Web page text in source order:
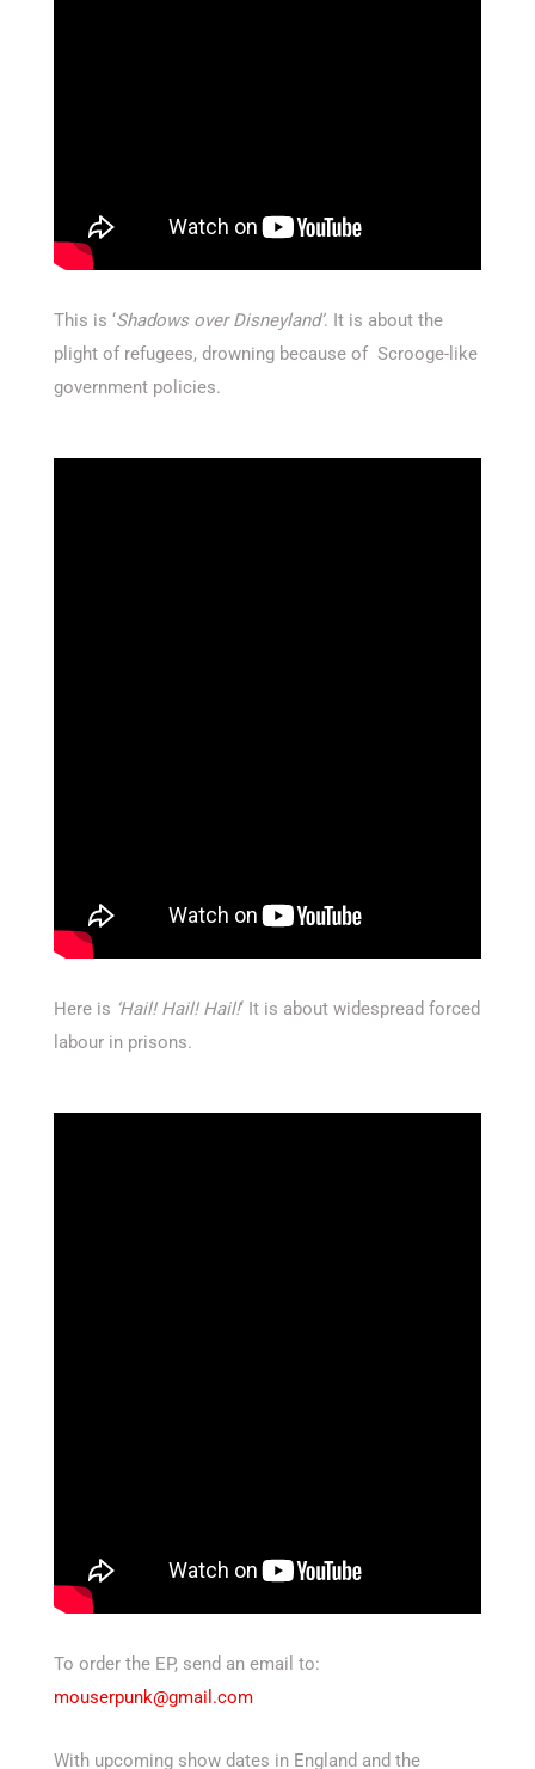
This is ‘Shadows over Disneyland’. It is about the
plight of refugees, drowning because of Scrooge-like
government policies.
Here is ‘Hail! Hail! Hail!‘ It is about widespread forced
labour in prisons.
To order the EP, send an email to:
mouserpunk@gmail.com
With upcoming show dates in England and the